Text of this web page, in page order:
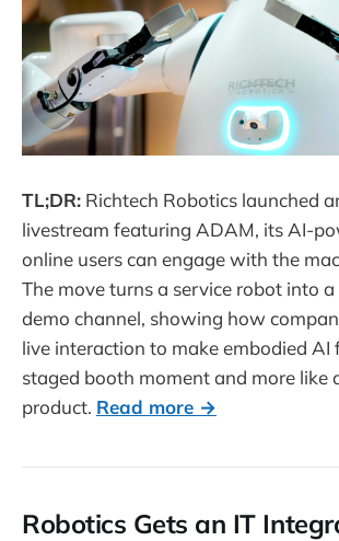
TL;DR: Richtech Robotics launched
livestream featuring ADAM, its AI-
online users can engage with the
The move turns a service robot into
demo channel, showing how
live interaction to make embodied AI
staged booth moment and more like
product. Read more →
Robotics Gets an IT